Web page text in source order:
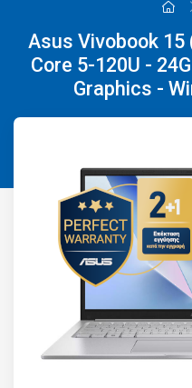
Asus Vivobook 15
Core 5-120U -
Graphics -